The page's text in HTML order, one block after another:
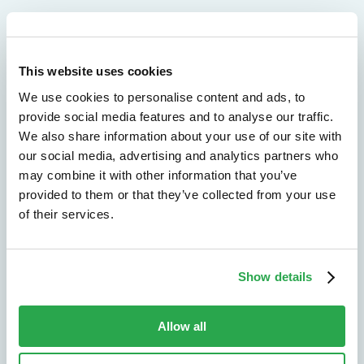
This website uses cookies
We use cookies to personalise content and ads, to
provide social media features and to analyse our traffic.
We also share information about your use of our site with
our social media, advertising and analytics partners who
may combine it with other information that you’ve
provided to them or that they’ve collected from your use
of their services.
Show details
Allow all
We don't just protect - we revolutionize
See how Entersekt
helps financial
institutions move
forward
Explore the platform